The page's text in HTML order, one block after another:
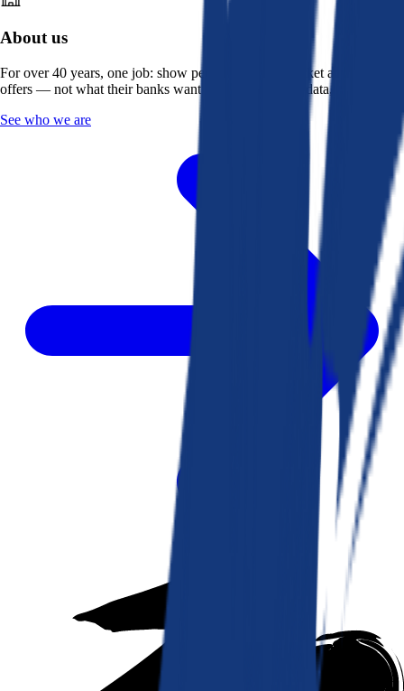
About us
For over 40 years, one job: show people what the market actually
offers — not what their banks want them to see. Real data, better rates.
See who we are